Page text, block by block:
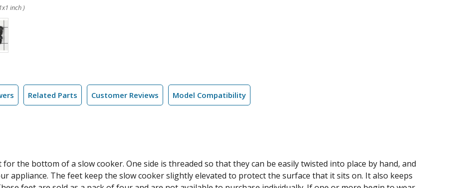
inch )
Related Parts Customer Reviews Model Compatibility
the bottom of a slow cooker. One side is threaded so that they can be easily twisted into place by hand, and
appliance. The feet keep the slow cooker slightly elevated to protect the surface that it sits on. It also keeps